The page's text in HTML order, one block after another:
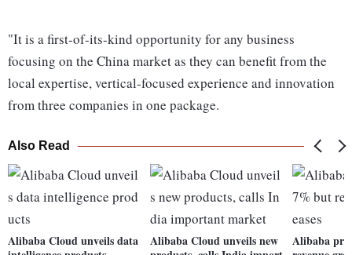
"It is a first-of-its-kind opportunity for any business
focusing on the China market as they can benefit from the
local expertise, vertical-focused experience and innovation
from three companies in one package.
Also Read
Alibaba Cloud unveils data
Alibaba Cloud unveils new
Alibaba